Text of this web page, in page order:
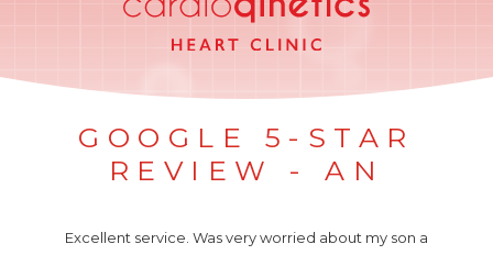
GOOGLE 5-STAR
REVIEW - AN
Excellent service. Was very worried about my son a